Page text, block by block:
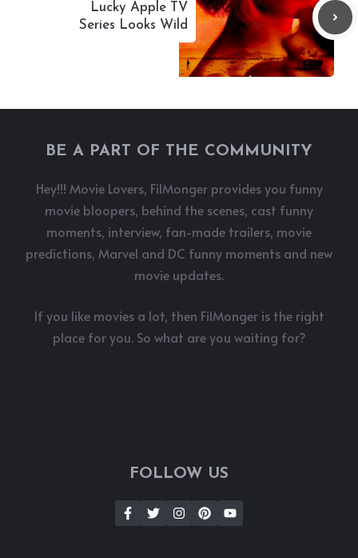
Lucky Apple TV
Series Looks Wild
BE A PART OF THE COMMUNITY
Hey!!! Movie Lovers, FilMonger provides you funny
movie bloopers, behind the scenes, cast funny
moments, interview, fan-made trailers, movie
predictions, Marvel and DC funny moments and new
movie updates.
If you like movies a lot, then FilMonger is the right
place for you. So what are you waiting for?
FOLLOW US